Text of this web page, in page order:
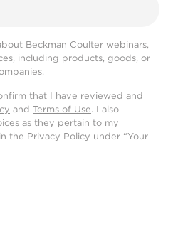
Beckman Coulter webinars,
including products, goods, or
that I have reviewed and
and Terms of Use. I also
as they pertain to my
the Privacy Policy under “Your